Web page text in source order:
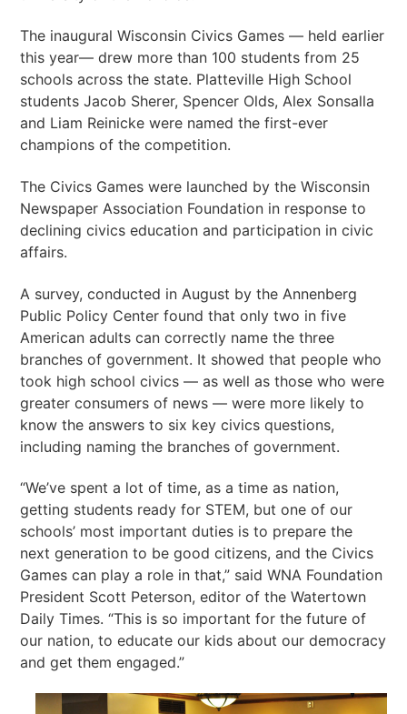
The inaugural Wisconsin Civics Games — held earlier
this year— drew more than 100 students from 25
schools across the state. Platteville High School
students Jacob Sherer, Spencer Olds, Alex Sonsalla
and Liam Reinicke were named the first-ever
champions of the competition.
The Civics Games were launched by the Wisconsin
Newspaper Association Foundation in response to
declining civics education and participation in civic
affairs.
A survey, conducted in August by the Annenberg
Public Policy Center found that only two in five
American adults can correctly name the three
branches of government. It showed that people who
took high school civics — as well as those who were
greater consumers of news — were more likely to
know the answers to six key civics questions,
including naming the branches of government.
“We’ve spent a lot of time, as a time as nation,
getting students ready for STEM, but one of our
schools’ most important duties is to prepare the
next generation to be good citizens, and the Civics
Games can play a role in that,” said WNA Foundation
President Scott Peterson, editor of the Watertown
Daily Times. “This is so important for the future of
our nation, to educate our kids about our democracy
and get them engaged.”